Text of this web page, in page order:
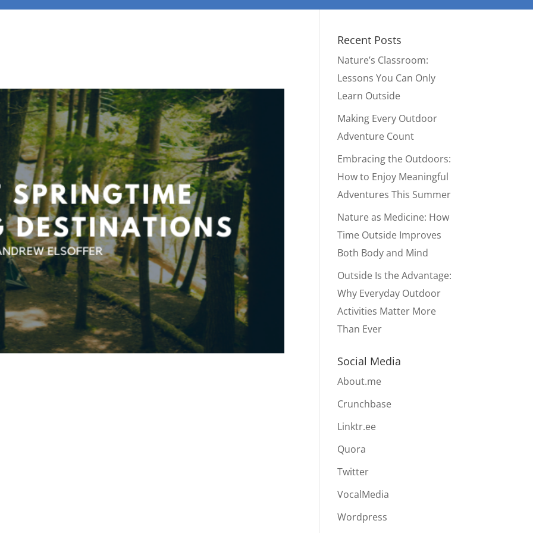
Recent Posts
Nature’s Classroom:
Lessons You Can Only
Learn Outside
Making Every Outdoor
Adventure Count
Embracing the Outdoors:
How to Enjoy Meaningful
Adventures This Summer
Nature as Medicine: How
Time Outside Improves
Both Body and Mind
Outside Is the Advantage:
Why Everyday Outdoor
Activities Matter More
Than Ever
Social Media
About.me
Crunchbase
Linktr.ee
Quora
Twitter
VocalMedia
Wordpress